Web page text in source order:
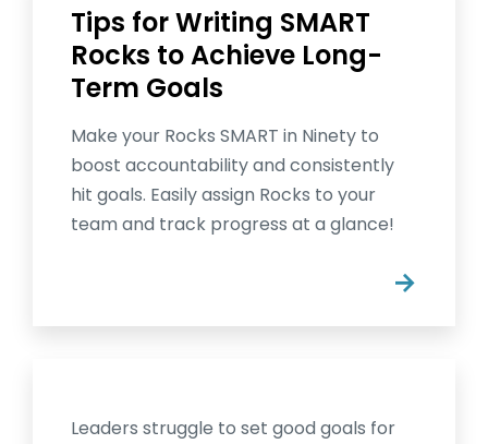
Tips for Writing SMART
Rocks to Achieve Long-
Term Goals
Make your Rocks SMART in Ninety to
boost accountability and consistently
hit goals. Easily assign Rocks to your
team and track progress at a glance!
→
Leaders struggle to set good goals for